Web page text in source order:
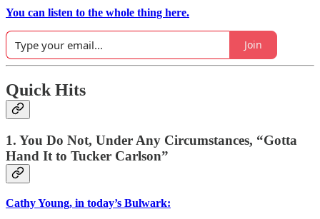
You can listen to the whole thing here.
Join
Quick Hits
1. You Do Not, Under Any Circumstances, “Gotta
Hand It to Tucker Carlson”
Cathy Young, in today’s Bulwark: